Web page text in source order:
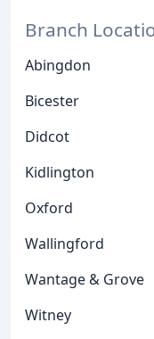
Branch
Abingdon
Bicester
Didcot
Kidlington
Oxford
Wallingford
Wantage & Grove
Witney